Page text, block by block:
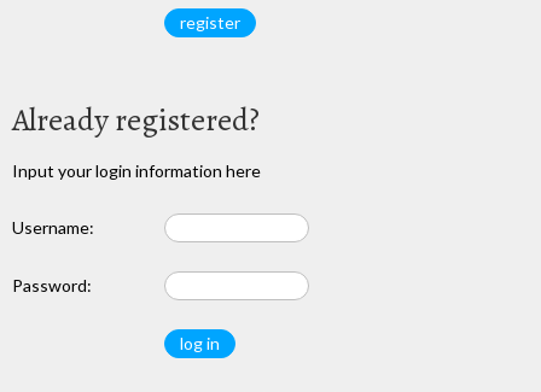
Already registered?
Input your login information here
Username:
Password: